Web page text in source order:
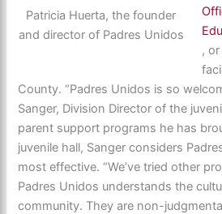
Patricia Huerta, the founder
and director of Padres Unidos
,
County. “Padres Unidos is so
Sanger, Division Director of the
parent support programs he has
juvenile hall, Sanger considers
most effective. “We’ve tried other
Padres Unidos understands the
community. They are non-